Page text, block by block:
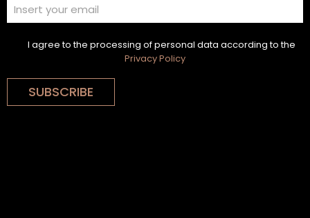
I agree to the processing of personal data according to the
Privacy Policy
SUBSCRIBE